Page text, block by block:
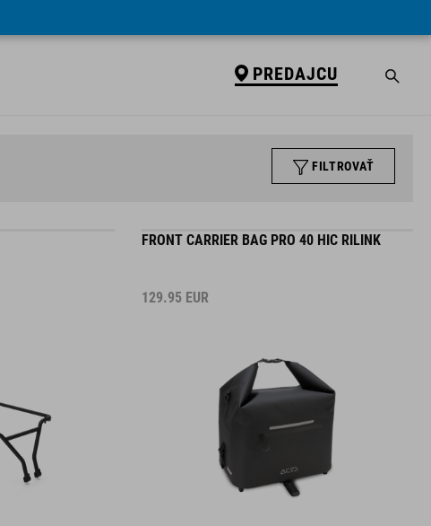
PREDAJCU
FILTROVAŤ
FRONT CARRIER BAG PRO 40 HIC RILINK
129.95 EUR